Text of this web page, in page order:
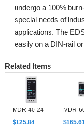
undergo a 100%
special needs of
applications. The
easily on a DIN-rail
Related Items
MDR-40-24
$125.84
MDR-